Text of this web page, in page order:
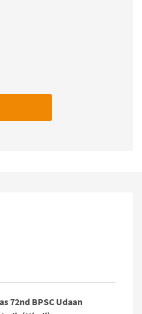
72nd BPSC Udaan